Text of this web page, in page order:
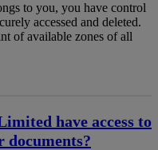
to you, you have control
accessed and deleted.
of available zones of all
have access to
documents?